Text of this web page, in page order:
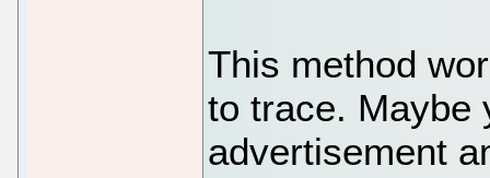
This method
to trace. Maybe
advertisement